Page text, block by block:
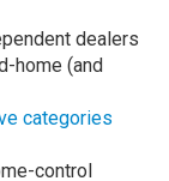
dealers
home (and
categories
control